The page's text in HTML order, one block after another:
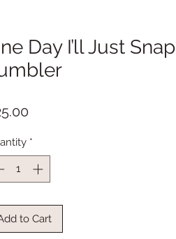
Day I’ll Just Snap
Price
*
to Cart